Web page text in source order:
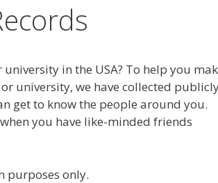
in the USA? To help you
university, we have collected
get to know the people around you.
you have like-minded friends
purposes only.